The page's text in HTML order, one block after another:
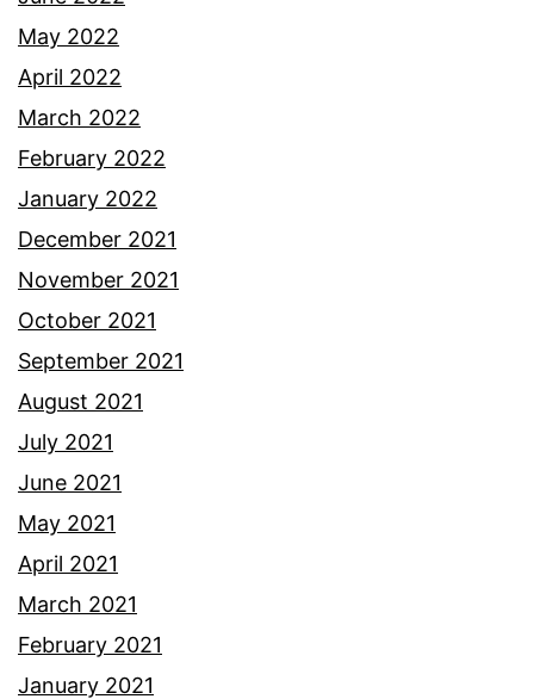
May 2022
April 2022
March 2022
February 2022
January 2022
December 2021
November 2021
October 2021
September 2021
August 2021
July 2021
June 2021
May 2021
April 2021
March 2021
February 2021
January 2021